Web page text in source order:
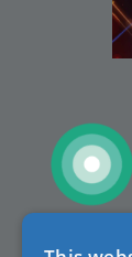
Partners